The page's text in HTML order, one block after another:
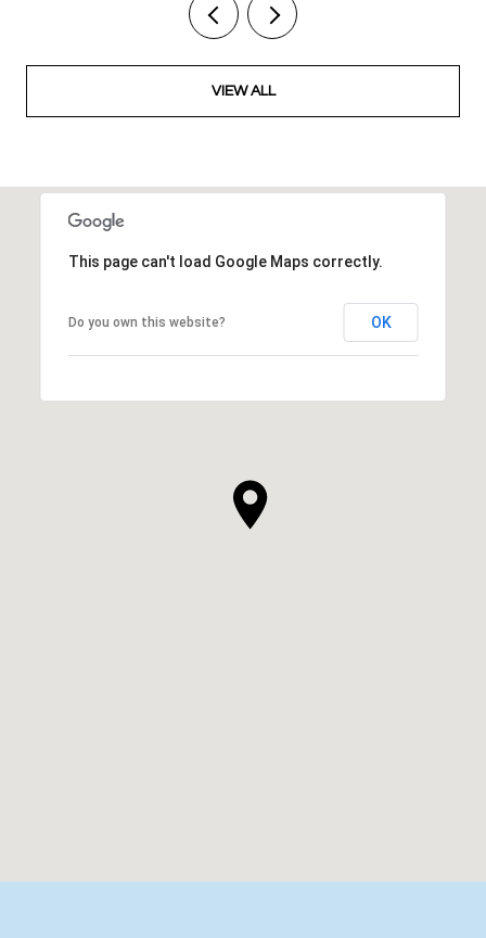
VIEW ALL
This page can't load Google Maps correctly.
Do you own this website? OK